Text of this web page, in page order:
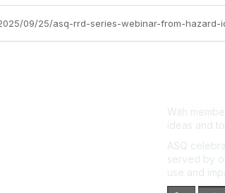
09/25/asq-rrd-series-webinar-from-hazard-
With
ideas and
ASQ
served by
use and